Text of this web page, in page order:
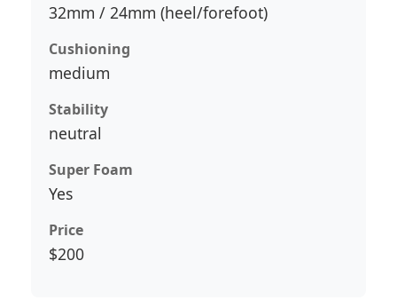
32mm / 24mm (heel/forefoot)
Cushioning
medium
Stability
neutral
Super Foam
Yes
Price
$200